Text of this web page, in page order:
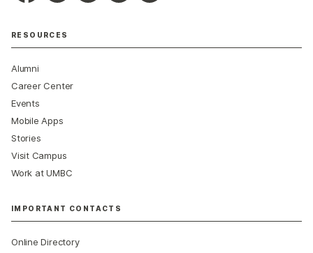
RESOURCES
Alumni
Career Center
Events
Mobile Apps
Stories
Visit Campus
Work at UMBC
IMPORTANT CONTACTS
Online Directory